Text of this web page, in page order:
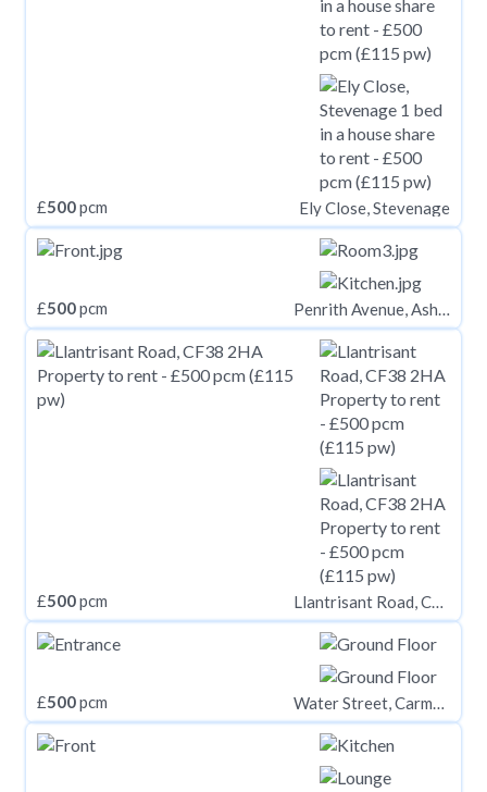
£500pcm Ely Close, Stevenage
£500pcm Penrith Avenue, Ashton-Under-Lyne OL7
£500pcm Llantrisant Road, CF38 2HA
£500pcm Water Street, Carmarthen